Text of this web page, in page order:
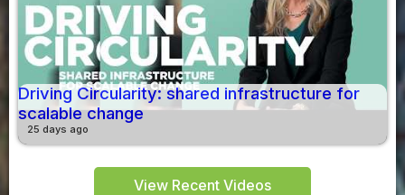
Driving Circularity: shared infrastructure for
scalable change
25 days ago
View Recent Videos